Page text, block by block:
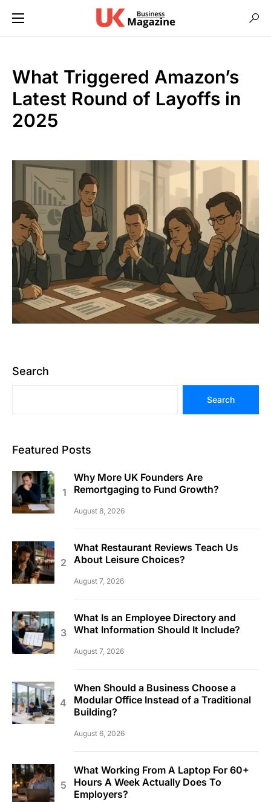
What Triggered Amazon’s
Latest Round of Layoffs in
2025
Search
Search
Featured Posts
Why More UK Founders Are
Remortgaging to Fund Growth?
August 8, 2026
What Restaurant Reviews Teach Us
About Leisure Choices?
August 7, 2026
What Is an Employee Directory and
What Information Should It Include?
August 7, 2026
When Should a Business Choose a
Modular Office Instead of a Traditional
Building?
August 6, 2026
What Working From A Laptop For 60+
Hours A Week Actually Does To
Employers?